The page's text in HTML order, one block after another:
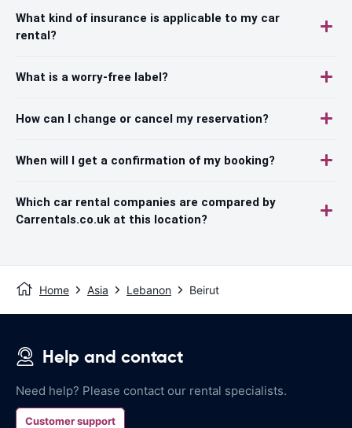
What kind of insurance is applicable to my car
rental?
What is a worry-free label?
How can I change or cancel my reservation?
When will I get a confirmation of my booking?
Which car rental companies are compared by
Carrentals.co.uk at this location?
Home Asia Lebanon Beirut
Help and contact
Need help? Please contact our rental specialists.
Customer support